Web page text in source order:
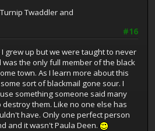
Twaddler and
#16
grew up but we were taught to never
was the only full member of the black
town. As I learn more about this
sort of blackmail gone sour. I
something someone said many
them. Like no one else has
have. Only one perfect person
and it wasn't Paula Deen.